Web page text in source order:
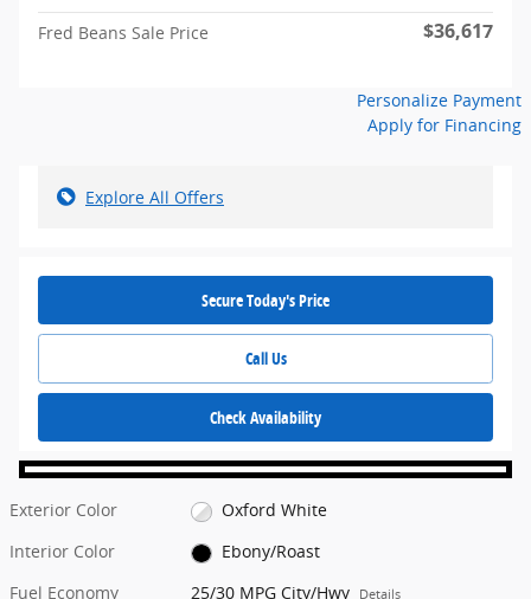
Fred Beans Sale Price $36,617
Personalize Payment
Apply for Financing
Explore All Offers
Secure Today's Price
Call Us
Check Availability
Exterior Color
Oxford White
Interior Color
Ebony/Roast
Fuel Economy
25/30 MPG City/Hwy Details